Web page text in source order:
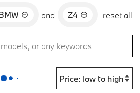
and Z4 reset all